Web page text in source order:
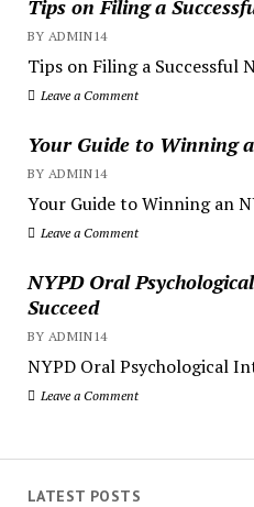
Tips on Filing a
BY ADMIN14
Tips on Filing a Successful
Leave a Comment
Your Guide to Winning
BY ADMIN14
Your Guide to Winning an
Leave a Comment
NYPD Oral
Succeed
BY ADMIN14
NYPD Oral Psychological
Leave a Comment
LATEST POSTS